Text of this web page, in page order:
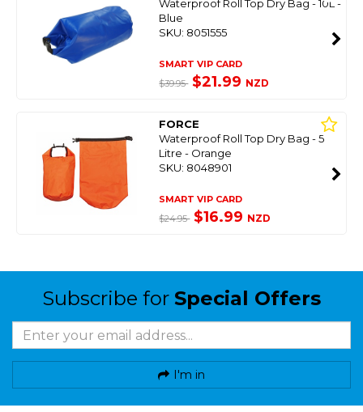
Waterproof Roll Top Dry Bag - 10L -
Blue
SKU: 8051555
SMART VIP CARD
$39.95 $21.99 NZD
FORCE
Waterproof Roll Top Dry Bag - 5
Litre - Orange
SKU: 8048901
SMART VIP CARD
$24.95 $16.99 NZD
Subscribe for Special Offers
I'm in